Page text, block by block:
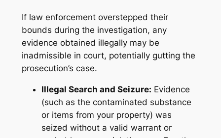
If law enforcement overstepped their
bounds during the investigation, any
evidence obtained illegally may be
inadmissible in court, potentially gutting the
prosecution’s case.
Illegal Search and Seizure: Evidence
(such as the contaminated substance
or items from your property) was
seized without a valid warrant or